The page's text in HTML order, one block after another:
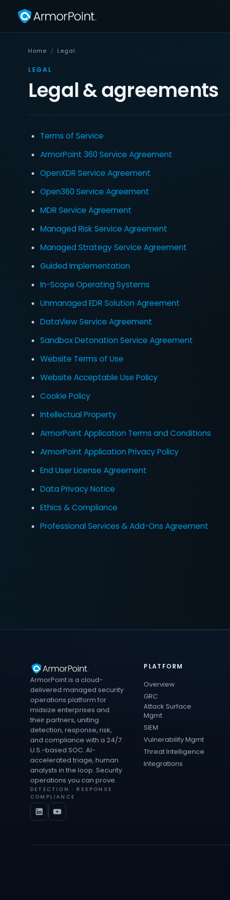
Home / Legal
LEGAL
Legal & agreements
Terms of Service
ArmorPoint 360 Service Agreement
OpenXDR Service Agreement
Open360 Service Agreement
MDR Service Agreement
Managed Risk Service Agreement
Managed Strategy Service Agreement
Guided Implementation
In-Scope Operating Systems
Unmanaged EDR Solution Agreement
DataView Service Agreement
Sandbox Detonation Service Agreement
Website Terms of Use
Website Acceptable Use Policy
Cookie Policy
Intellectual Property
ArmorPoint Application Terms and Conditions
ArmorPoint Application Privacy Policy
End User License Agreement
Data Privacy Notice
Ethics & Compliance
Professional Services & Add-Ons Agreement
ArmorPoint is a cloud-
delivered managed security
operations platform for
midsize enterprises and
their partners, uniting
detection, response, risk,
and compliance with a 24/7
U.S.-based SOC. AI-
accelerated triage, human
analysts in the loop. Security
operations you can prove.
DETECTION · RESPONSE ·
COMPLIANCE
PLATFORM
Overview
GRC
Attack Surface
Mgmt
SIEM
Vulnerability Mgmt
Threat Intelligence
Integrations